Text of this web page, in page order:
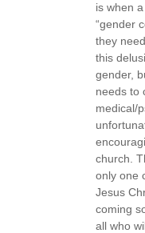
is when
“gender
they
this
gender,
needs to
medical/
church.
only one
Jesus
coming
all who